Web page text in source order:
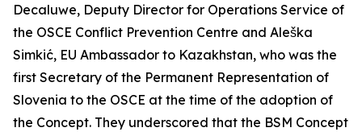
Decaluwe, Deputy Director for Operations Service of
the OSCE Conflict Prevention Centre and Aleška
Simkić, EU Ambassador to Kazakhstan, who was the
first Secretary of the Permanent Representation of
Slovenia to the OSCE at the time of the adoption of
the Concept. They underscored that the BSM Concept